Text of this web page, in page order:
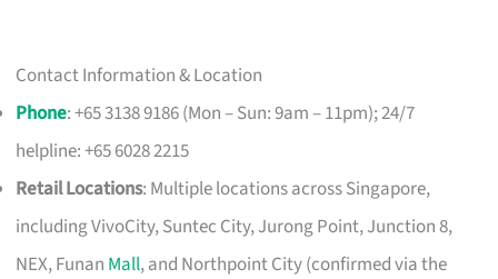
Contact Information & Location
Phone: +65 3138 9186 (Mon – Sun: 9am – 11pm); 24/7
helpline: +65 6028 2215
Retail Locations: Multiple locations across Singapore,
including VivoCity, Suntec City, Jurong Point, Junction 8,
NEX, Funan Mall, and Northpoint City (confirmed via the